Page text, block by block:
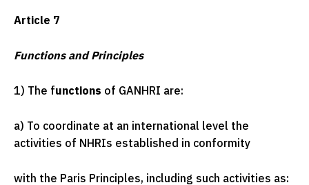
Article 7
Functions and Principles
1) The functions of GANHRI are:
a) To coordinate at an international level the
activities of NHRIs established in conformity
with the Paris Principles, including such activities as: